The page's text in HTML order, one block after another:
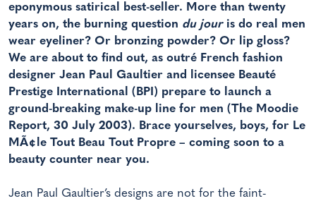
eponymous satirical best-seller. More than twenty
years on, the burning question du jouris do real men
wear eyeliner? Or bronzing powder? Or lip gloss?
We are about to find out, as outré French fashion
designer Jean Paul Gaultier and licensee Beauté
Prestige International (BPI) prepare to launch a
ground-breaking make-up line for men (The Moodie
Report, 30 July 2003). Brace yourselves, boys, for Le
MÃ¢le Tout Beau Tout Propre – coming soon to a
beauty counter near you.
Jean Paul Gaultier’s designs are not for the faint-